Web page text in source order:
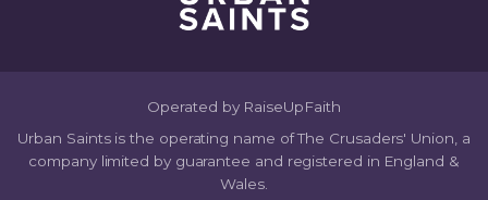
Operated by RaiseUpFaith
Urban Saints is the operating name of The Crusaders' Union, a
company limited by guarantee and registered in England &
Wales.